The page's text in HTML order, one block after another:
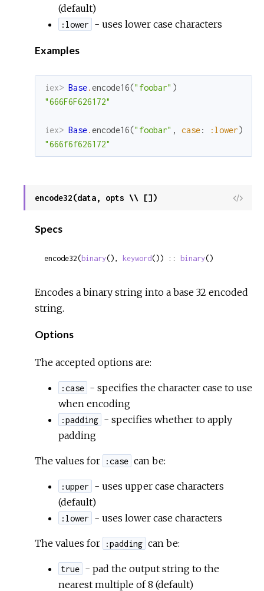
(default)
:lower - uses lower case characters
Examples
iex> Base.encode16("foobar" )
"666F6F626172"
iex> Base.encode16("foobar" , case: :lower)
"666f6f626172"
encode32(data, opts \\ [])
View
Specs
encode32(binary(), keyword()) :: binary()
Encodes a binary string into a base 32 encoded
string.
Options
The accepted options are:
:case - specifies the character case to use
when encoding
:padding - specifies whether to apply
padding
The values for :case can be:
:upper
- uses upper case characters
(default)
:lower - uses lower case characters
The values for :padding can be:
true - pad the output string to the
nearest multiple of 8 (default)